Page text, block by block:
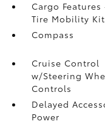
Cargo Features
Tire Mobility Kit
Compass
Cruise Control
w/Steering
Controls
Delayed
Power